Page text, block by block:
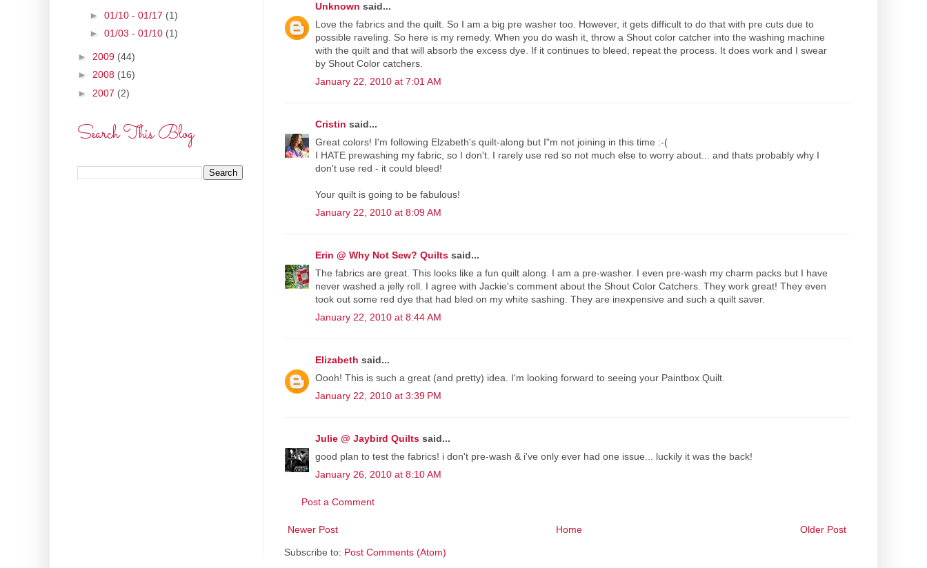
Unknown said...
Love the fabrics and the quilt. So I am a big pre washer too. However, it gets difficult to do that with pre cuts due to
possible raveling. So here is my remedy. When you do wash it, throw a Shout color catcher into the washing machine
with the quilt and that will absorb the excess dye. If it continues to bleed, repeat the process. It does work and I swear
by Shout Color catchers.
January 22, 2010 at 7:01 AM
Cristin said...
Great colors! I'm following Elzabeth's quilt-along but I"m not joining in this time :-(
I HATE prewashing my fabric, so I don't. I rarely use red so not much else to worry about... and thats probably why I
don't use red - it could bleed!
Your quilt is going to be fabulous!
January 22, 2010 at 8:09 AM
Erin @ Why Not Sew? Quilts said...
The fabrics are great. This looks like a fun quilt along. I am a pre-washer. I even pre-wash my charm packs but I have
never washed a jelly roll. I agree with Jackie's comment about the Shout Color Catchers. They work great! They even
took out some red dye that had bled on my white sashing. They are inexpensive and such a quilt saver.
January 22, 2010 at 8:44 AM
Elizabeth said...
Oooh! This is such a great (and pretty) idea. I'm looking forward to seeing your Paintbox Quilt.
January 22, 2010 at 3:39 PM
Julie @ Jaybird Quilts said...
good plan to test the fabrics! i don't pre-wash & i've only ever had one issue... luckily it was the back!
January 26, 2010 at 8:10 AM
Post a Comment
Newer Post Older Post
Home
Subscribe to: Post Comments (Atom)
► 01/10 - 01/17 (1)
► 01/03 - 01/10 (1)
► 2009 (44)
► 2008 (16)
► 2007 (2)
Search This Blog